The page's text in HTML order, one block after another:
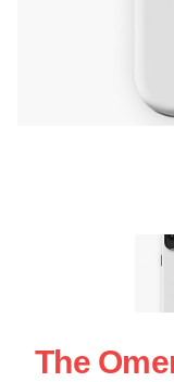
The